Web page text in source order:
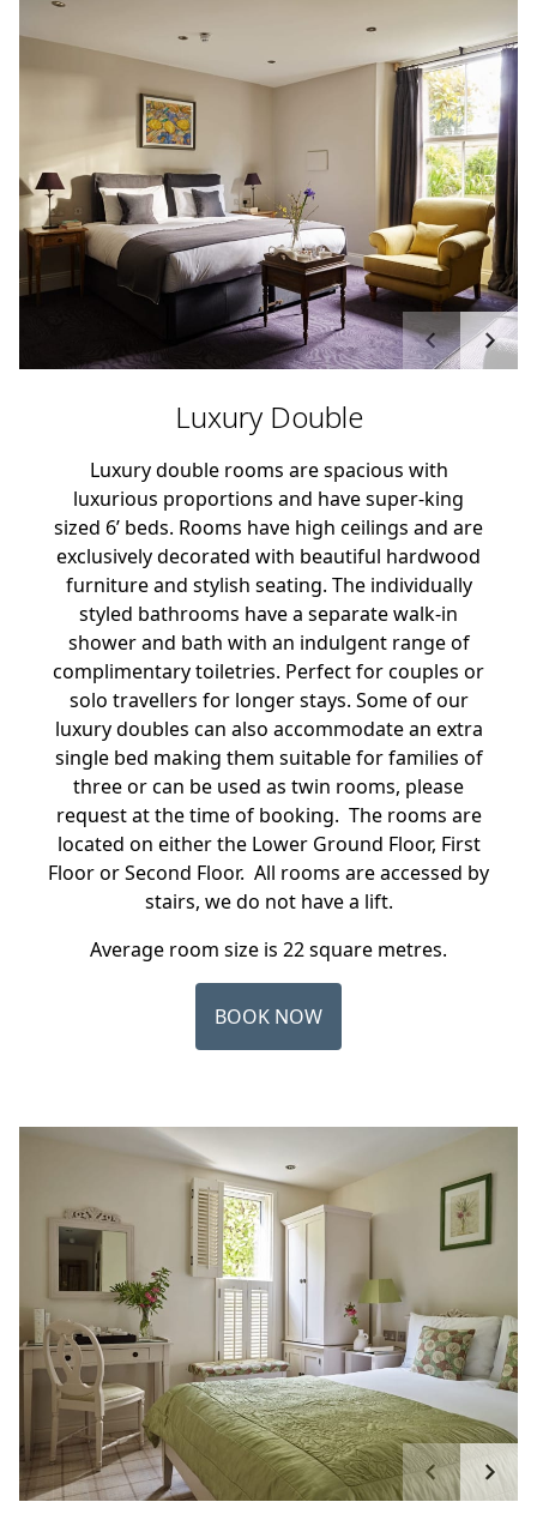
Luxury Double
Luxury double rooms are spacious with
luxurious proportions and have super-king
sized 6’ beds. Rooms have high ceilings and are
exclusively decorated with beautiful hardwood
furniture and stylish seating. The individually
styled bathrooms have a separate walk-in
shower and bath with an indulgent range of
complimentary toiletries. Perfect for couples or
solo travellers for longer stays. Some of our
luxury doubles can also accommodate an extra
single bed making them suitable for families of
three or can be used as twin rooms, please
request at the time of booking. The rooms are
located on either the Lower Ground Floor, First
Floor or Second Floor. All rooms are accessed by
stairs, we do not have a lift.
Average room size is 22 square metres.
BOOK NOW